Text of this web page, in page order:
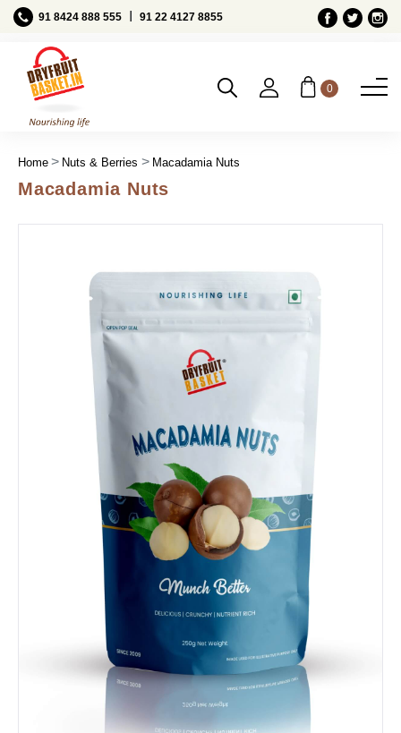
91 8424 888 555 91 22 4127 8855
0
Home Nuts & Berries Macadamia Nuts
Macadamia Nuts